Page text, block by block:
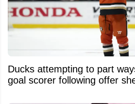
Ducks attempting to part
goal scorer following offer